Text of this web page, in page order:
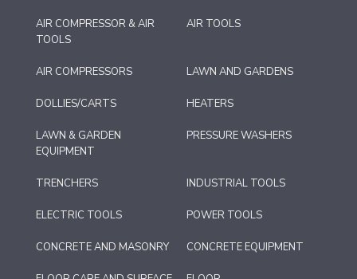
AIR COMPRESSOR & AIR
TOOLS
AIR TOOLS
AIR COMPRESSORS LAWN AND GARDENS
DOLLIES/CARTS HEATERS
LAWN & GARDEN
EQUIPMENT
PRESSURE WASHERS
TRENCHERS INDUSTRIAL TOOLS
ELECTRIC TOOLS POWER TOOLS
CONCRETE AND MASONRY CONCRETE EQUIPMENT